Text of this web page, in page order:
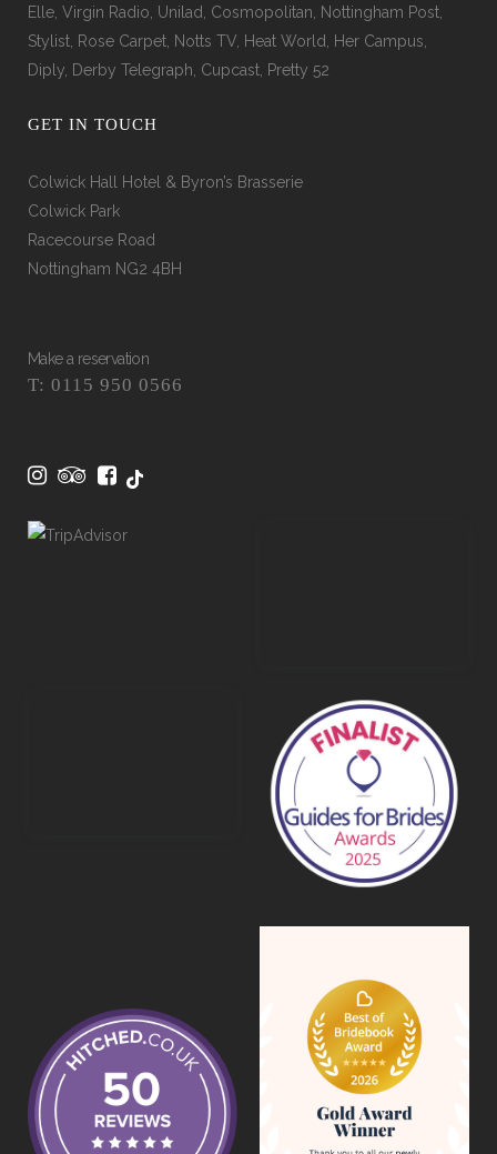
Elle, Virgin Radio, Unilad, Cosmopolitan, Nottingham Post,
Stylist, Rose Carpet, Notts TV, Heat World, Her Campus,
Diply, Derby Telegraph, Cupcast, Pretty 52
GET IN TOUCH
Colwick Hall Hotel & Byron’s Brasserie
Colwick Park
Racecourse Road
Nottingham NG2 4BH
Make a reservation
T: 0115 950 0566